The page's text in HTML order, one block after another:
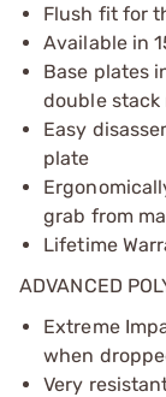
Flush fit for
Available in
Base plates
double stack
Easy
plate
grab from
Lifetime
ADVANCED
Extreme
when
Very